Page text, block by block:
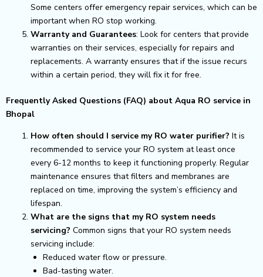
Some centers offer emergency repair services, which can be
important when RO stop working.
Warranty and Guarantees: Look for centers that provide
warranties on their services, especially for repairs and
replacements. A warranty ensures that if the issue recurs
within a certain period, they will fix it for free.
Frequently Asked Questions (FAQ) about Aqua RO service in
Bhopal
How often should I service my RO water purifier? It is
recommended to service your RO system at least once
every 6-12 months to keep it functioning properly. Regular
maintenance ensures that filters and membranes are
replaced on time, improving the system’s efficiency and
lifespan.
What are the signs that my RO system needs
servicing? Common signs that your RO system needs
servicing include:
Reduced water flow or pressure.
Bad-tasting water.